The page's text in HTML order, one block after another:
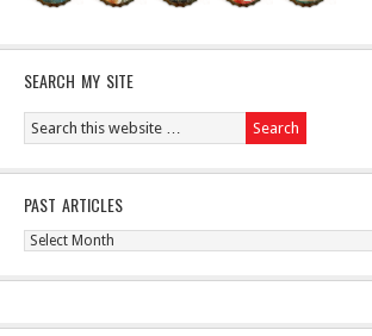
SEARCH MY SITE
PAST ARTICLES
Past